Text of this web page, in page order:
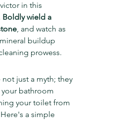
in this
Boldly wield a
, and watch as
buildup
prowess.
just a myth; they
bathroom
your toilet from
a simple